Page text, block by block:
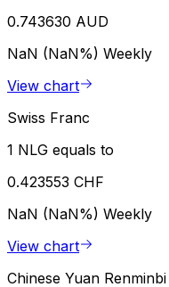
0.743630 AUD
NaN (NaN%) Weekly
View chart
Swiss Franc
1 NLG equals to
0.423553 CHF
NaN (NaN%) Weekly
View chart
Chinese Yuan Renminbi